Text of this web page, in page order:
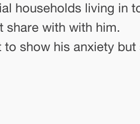
households living in
share with with him.
show his anxiety but